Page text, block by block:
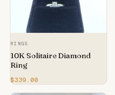
RINGS
10K Solitaire Diamond
Ring
$339.00